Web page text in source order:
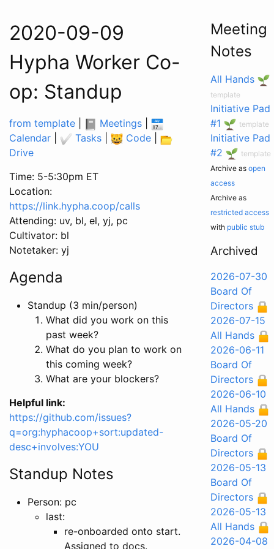
2020-09-09
Hypha Worker Co-
op: Standup
from template Meetings
Calendar
Tasks Code
Drive
Time: 5-5:30pm ET
Location:
https://link.hypha.coop/calls
Attending: uv, bl, el, yj, pc
Cultivator: bl
Notetaker: yj
Agenda
Standup (3 min/person)
What did you work on this
past week?
What do you plan to work on
this coming week?
What are your blockers?
Helpful link:
https://github.com/issues?
q=org:hyphacoop+sort:updated-
desc+involves:YOU
Standup Notes
Person: pc
last:
re-onboarded onto start.
Assigned to docs.
Meeting
Notes
All Hands
template
Initiative Pad
#1
template
Initiative Pad
#2
template
Archive as open
access
Archive as
restricted access
with public stub
Archived
2026-07-30
Board Of
Directors
2026-07-15
All Hands
2026-06-11
Board Of
Directors
2026-06-10
All Hands
2026-05-20
Board Of
Directors
2026-05-13
Board Of
Directors
2026-05-13
All Hands
2026-04-08